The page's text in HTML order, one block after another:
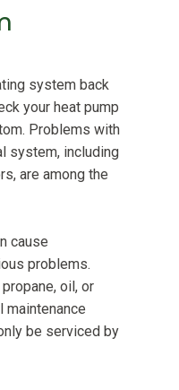
system back
your heat pump
Problems with
system, including
are among the
cause
problems.
oil, or
maintenance
be serviced by